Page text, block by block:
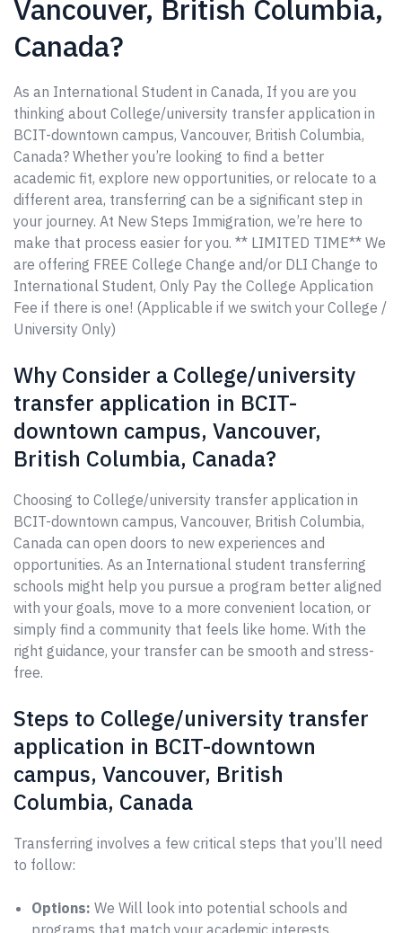
Vancouver, British Columbia,
Canada?
As an International Student in Canada, If you are you
thinking about College/university transfer application in
BCIT-downtown campus, Vancouver, British Columbia,
Canada? Whether you’re looking to find a better
academic fit, explore new opportunities, or relocate to a
different area, transferring can be a significant step in
your journey. At New Steps Immigration, we’re here to
make that process easier for you. ** LIMITED TIME** We
are offering FREE College Change and/or DLI Change to
International Student, Only Pay the College Application
Fee if there is one! (Applicable if we switch your College /
University Only)
Why Consider a College/university
transfer application in BCIT-
downtown campus, Vancouver,
British Columbia, Canada?
Choosing to College/university transfer application in
BCIT-downtown campus, Vancouver, British Columbia,
Canada can open doors to new experiences and
opportunities. As an International student transferring
schools might help you pursue a program better aligned
with your goals, move to a more convenient location, or
simply find a community that feels like home. With the
right guidance, your transfer can be smooth and stress-
free.
Steps to College/university transfer
application in BCIT-downtown
campus, Vancouver, British
Columbia, Canada
Transferring involves a few critical steps that you’ll need
to follow:
Options: We Will look into potential schools and
programs that match your academic interests.